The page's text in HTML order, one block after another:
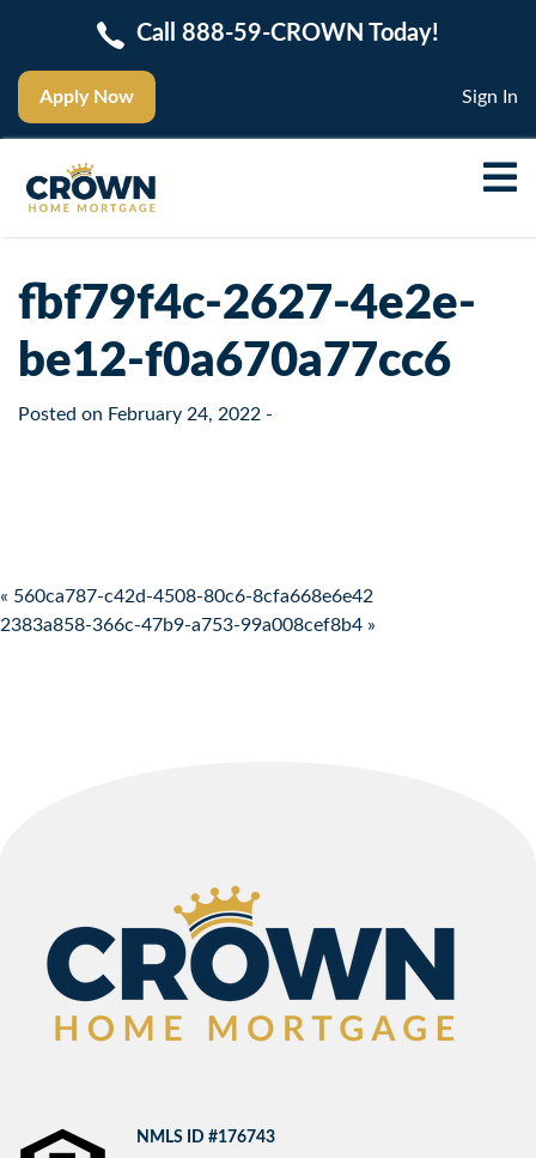
Apply Now
Call 888-59-CROWN Today!
Sign In
fbf79f4c-2627-4e2e-
be12-f0a670a77cc6
Posted on February 24, 2022 -
Post navigation
« 560ca787-c42d-4508-80c6-8cfa668e6e42
2383a858-366c-47b9-a753-99a008cef8b4 »
NMLS ID #176743